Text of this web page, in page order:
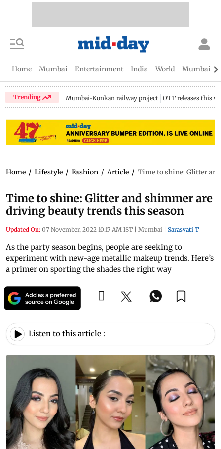
Home Mumbai Entertainment India World Mumbai
Trending Mumbai-Konkan railway project OTT releases this
Home / Lifestyle / Fashion / Article / Time to shine: Glitter
Time to shine: Glitter and shimmer are
driving beauty trends this season
Updated On: 07 November, 2022 10:17 AM IST | Mumbai | Sarasvati T
As the party season begins, people are seeking to
experiment with new-age metallic makeup trends. Here’s
a primer on sporting the shades the right way
Listen to this article :